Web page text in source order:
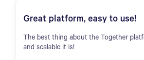
Great platform, easy to use!
The best thing about the Together
and scalable it is!